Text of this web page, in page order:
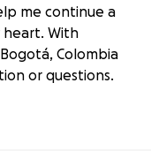
me continue a
heart. With
Colombia
or questions.
Jose